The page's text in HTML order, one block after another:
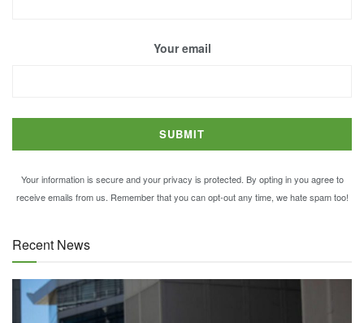
Your email
Your information is secure and your privacy is protected. By opting in you agree to
receive emails from us. Remember that you can opt-out any time, we hate spam too!
Recent News